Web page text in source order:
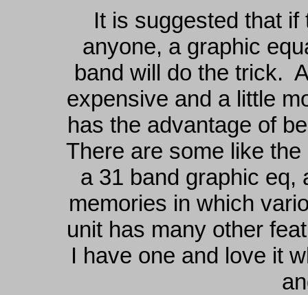
It is suggested that
anyone, a graphic
band will do the trick.
expensive and a little
has the advantage of
There are some like
a 31 band graphic eq,
memories in which
unit has many other
I have one and love it